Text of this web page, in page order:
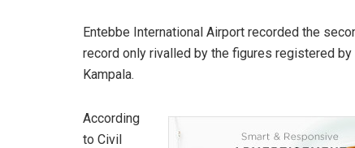
Entebbe International Airport recorded the
record only rivalled by the figures registered
Kampala.
According
to Civil